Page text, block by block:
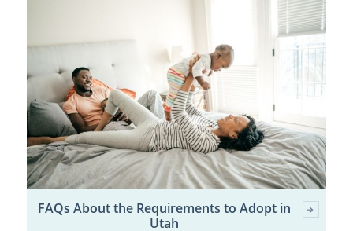
FAQs About the Requirements to Adopt in
Utah